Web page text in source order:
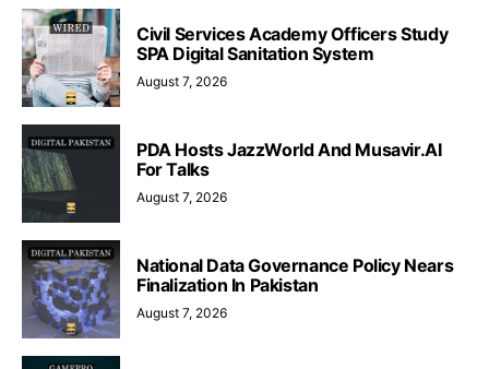
Civil Services Academy Officers Study
SPA Digital Sanitation System
August 7, 2026
PDA Hosts JazzWorld And Musavir.AI
For Talks
August 7, 2026
National Data Governance Policy Nears
Finalization In Pakistan
August 7, 2026